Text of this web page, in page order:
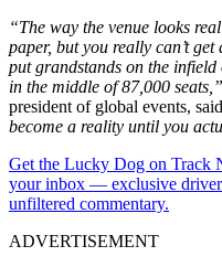
“The way the venue looks
paper, but you really can’t
put grandstands on the
in the middle of 87,000 seats,”
president of global events,
become a reality until you
Get the Lucky Dog on Track
your inbox — exclusive driver
unfiltered commentary.
ADVERTISEMENT